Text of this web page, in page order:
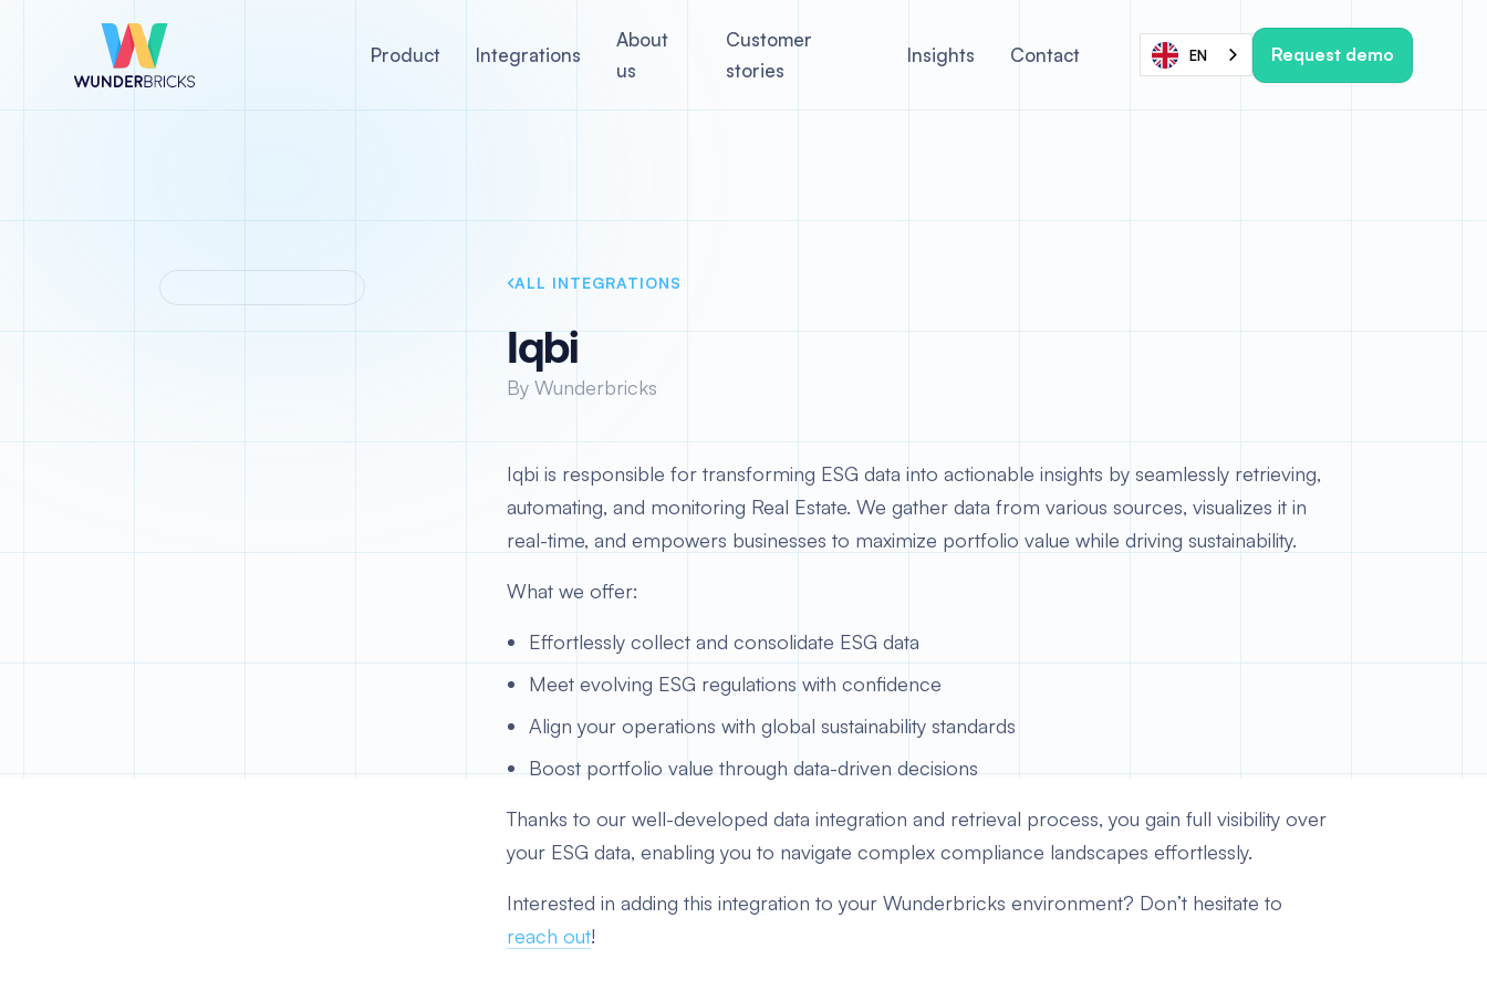
Product Integrations
About
us
Customer
stories
Insights Contact EN Request demo
ALL INTEGRATIONS
Iqbi
By Wunderbricks
Iqbi is responsible for transforming ESG data into actionable insights by seamlessly retrieving,
automating, and monitoring Real Estate. We gather data from various sources, visualizes it in
real-time, and empowers businesses to maximize portfolio value while driving sustainability.
What we offer:
Effortlessly collect and consolidate ESG data
Meet evolving ESG regulations with confidence
Align your operations with global sustainability standards
Boost portfolio value through data-driven decisions
Thanks to our well-developed data integration and retrieval process, you gain full visibility over
your ESG data, enabling you to navigate complex compliance landscapes effortlessly.
Interested in adding this integration to your Wunderbricks environment? Don’t hesitate to
reach out!